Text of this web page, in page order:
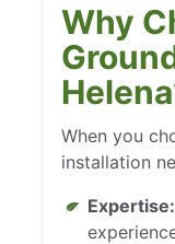
Why
When you
installation
Expertise: